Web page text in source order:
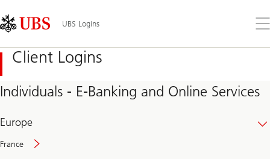
Links
Area
UBS Logins
the
Client Logins
Individuals - E-Banking and Online Services
Europe
France